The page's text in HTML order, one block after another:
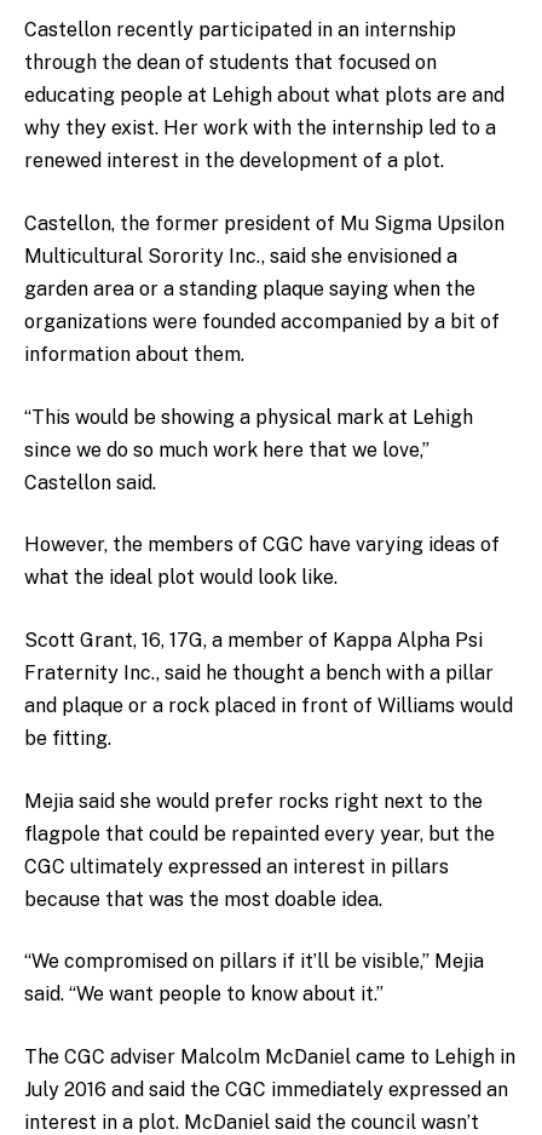
Castellon recently participated in an internship
through the dean of students that focused on
educating people at Lehigh about what plots are and
why they exist. Her work with the internship led to a
renewed interest in the development of a plot.
Castellon, the former president of Mu Sigma Upsilon
Multicultural Sorority Inc., said she envisioned a
garden area or a standing plaque saying when the
organizations were founded accompanied by a bit of
information about them.
“This would be showing a physical mark at Lehigh
since we do so much work here that we love,”
Castellon said.
However, the members of CGC have varying ideas of
what the ideal plot would look like.
Scott Grant, 16, 17G, a member of Kappa Alpha Psi
Fraternity Inc., said he thought a bench with a pillar
and plaque or a rock placed in front of Williams would
be fitting.
Mejia said she would prefer rocks right next to the
flagpole that could be repainted every year, but the
CGC ultimately expressed an interest in pillars
because that was the most doable idea.
“We compromised on pillars if it’ll be visible,” Mejia
said. “We want people to know about it.”
The CGC adviser Malcolm McDaniel came to Lehigh in
July 2016 and said the CGC immediately expressed an
interest in a plot. McDaniel said the council wasn’t